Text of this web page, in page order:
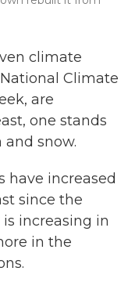
climate
Climate
are
one stands
snow.
have increased
since the
is increasing in
in the